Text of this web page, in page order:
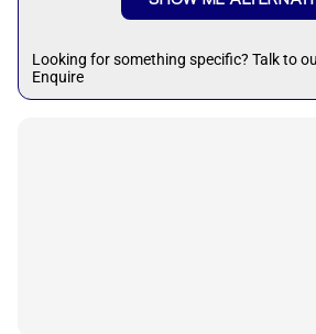
Looking for something specific? Talk to
Enquire